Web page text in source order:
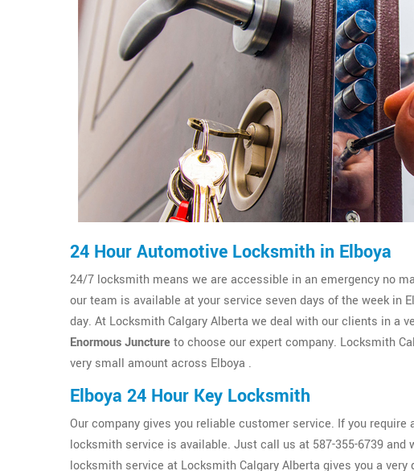
24 Hour Automotive Locksmith in Elboya
24/7 locksmith means we are accessible in an emergency no
our team is available at your service seven days of the week in
day. At Locksmith Calgary Alberta we deal with our clients in a
Enormous Junctureto choose our expert company. Locksmith
very small amount across Elboya .
Elboya 24 Hour Key Locksmith
Our company gives you reliable customer service. If you require
locksmith service is available. Just call us at 587-355-6739
locksmith service at Locksmith Calgary Alberta gives you a very